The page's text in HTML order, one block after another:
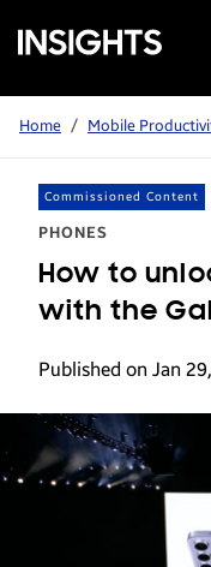
Samsung
Insights
Home / Mobile
Commissioned Content
PHONES
How to
with the
Published on Jan